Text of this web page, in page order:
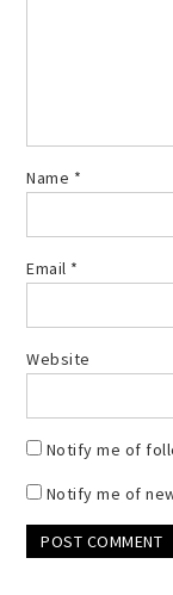
Name *
Email *
Website
Notify me of
Notify me of